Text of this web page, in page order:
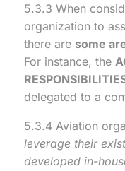
5.3.3 When
organization to
there are some
For instance, the
delegated to a
5.3.4 Aviation
leverage their
developed in-